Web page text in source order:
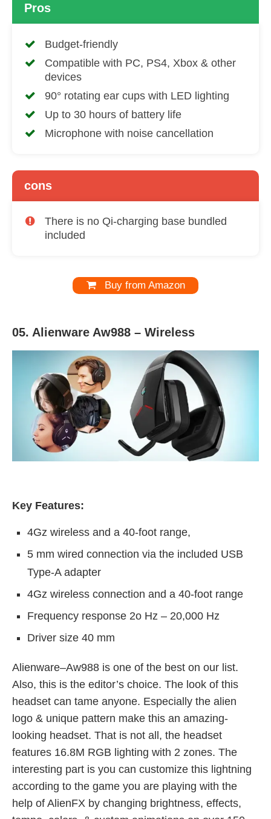
Pros
Budget-friendly
Compatible with PC, PS4, Xbox & other
devices
90° rotating ear cups with LED lighting
Up to 30 hours of battery life
Microphone with noise cancellation
cons
There is no Qi-charging base bundled
included
Buy from Amazon
05. Alienware Aw988 – Wireless
Key Features:
4Gz wireless and a 40-foot range,
5 mm wired connection via the included USB
Type-A adapter
4Gz wireless connection and a 40-foot range
Frequency response 2o Hz – 20,000 Hz
Driver size 40 mm
Alienware–Aw988 is one of the best on our list.
Also, this is the editor’s choice. The look of this
headset can tame anyone. Especially the alien
logo & unique pattern make this an amazing-
looking headset. That is not all, the headset
features 16.8M RGB lighting with 2 zones. The
interesting part is you can customize this lightning
according to the game you are playing with the
help of AlienFX by changing brightness, effects,